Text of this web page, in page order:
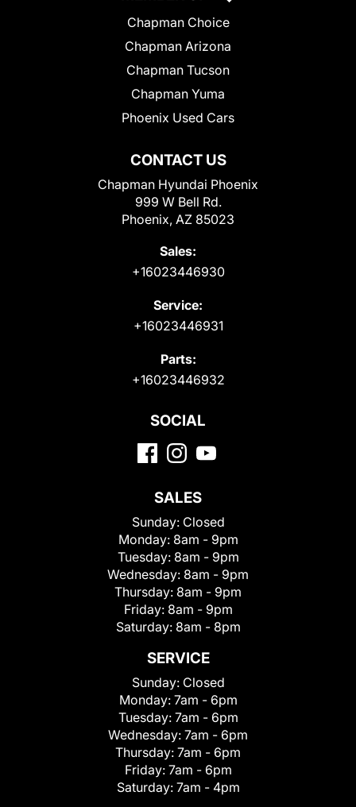
CONTACT US
Chapman Hyundai Phoenix
999 W Bell Rd.
Phoenix, AZ 85023
Sales:
+16023446930
Service:
+16023446931
Parts:
+16023446932
Chapman Choice
Chapman Arizona
Chapman Tucson
Chapman Yuma
Phoenix Used Cars
SOCIAL
SALES
Sunday: Closed
Monday: 8am - 9pm
Tuesday: 8am - 9pm
Wednesday: 8am - 9pm
Thursday: 8am - 9pm
Friday: 8am - 9pm
Saturday: 8am - 8pm
SERVICE
Sunday: Closed
Monday: 7am - 6pm
Tuesday: 7am - 6pm
Wednesday: 7am - 6pm
Thursday: 7am - 6pm
Friday: 7am - 6pm
Saturday: 7am - 4pm